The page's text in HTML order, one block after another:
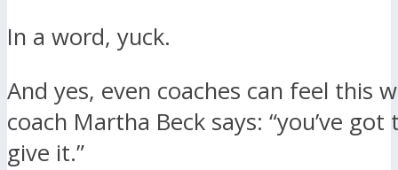
In a word, yuck.
And yes, even coaches can feel this
coach Martha Beck says: “you’ve
give it.”